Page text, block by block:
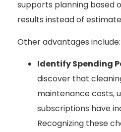
supports planning based
results instead of
Other advantages include:
Identify Spending
discover that
maintenance costs,
subscriptions have
Recognizing these